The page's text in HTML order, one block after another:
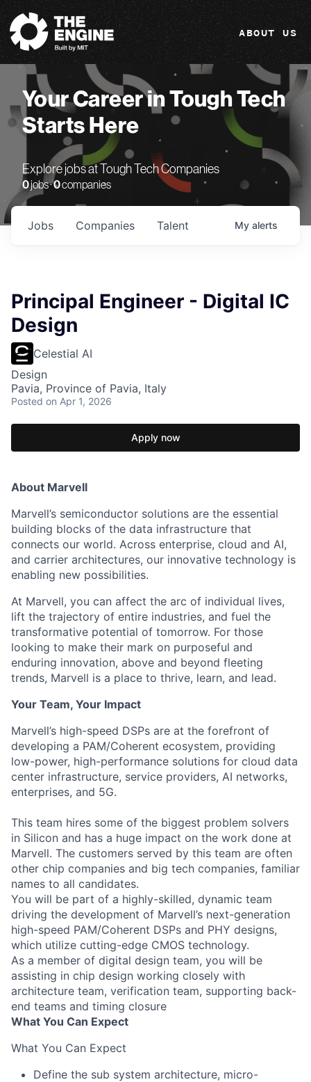
The Engine
ABOUT US
Your Career in Tough Tech
Starts Here
Explore jobs at Tough Tech Companies
0jobs ·0companies
Jobs Companies Talent My alerts
Principal Engineer - Digital IC
Design
Celestial AI
Design
Pavia, Province of Pavia, Italy
Posted on Apr 1, 2026
Apply now
About Marvell
Marvell’s semiconductor solutions are the essential
building blocks of the data infrastructure that
connects our world. Across enterprise, cloud and AI,
and carrier architectures, our innovative technology is
enabling new possibilities.
At Marvell, you can affect the arc of individual lives,
lift the trajectory of entire industries, and fuel the
transformative potential of tomorrow. For those
looking to make their mark on purposeful and
enduring innovation, above and beyond fleeting
trends, Marvell is a place to thrive, learn, and lead.
Your Team, Your Impact
Marvell’s high-speed DSPs are at the forefront of
developing a PAM/Coherent ecosystem, providing
low-power, high-performance solutions for cloud data
center infrastructure, service providers, AI networks,
enterprises, and 5G.
This team hires some of the biggest problem solvers
in Silicon and has a huge impact on the work done at
Marvell. The customers served by this team are often
other chip companies and big tech companies, familiar
names to all candidates.
You will be part of a highly-skilled, dynamic team
driving the development of Marvell’s next-generation
high-speed PAM/Coherent DSPs and PHY designs,
which utilize cutting-edge CMOS technology.
As a member of digital design team, you will be
assisting in chip design working closely with
architecture team, verification team, supporting back-
end teams and timing closure
What You Can Expect
What You Can Expect
Define the sub system architecture, micro-